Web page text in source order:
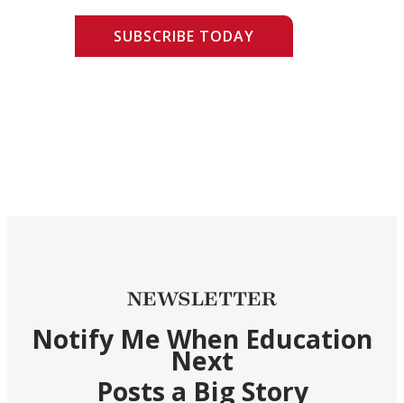
SUBSCRIBE TODAY
NEWSLETTER
Notify Me When Education
Next
Posts a Big Story